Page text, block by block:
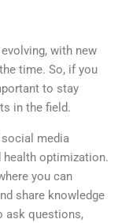
with new
time. So, if you
to stay
in the field.
media
health optimization.
you can
share knowledge
ask questions,